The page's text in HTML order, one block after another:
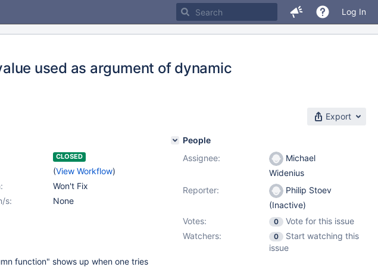
Log In
used as argument of dynamic
Export
CLOSED
(View Workflow)
Won't Fix
s:
None
function" shows up when one tries
People
Assignee:
Michael
Widenius
Reporter:
Philip Stoev
(Inactive)
Votes:
0
Vote for this issue
Watchers:
0
Start watching this
issue